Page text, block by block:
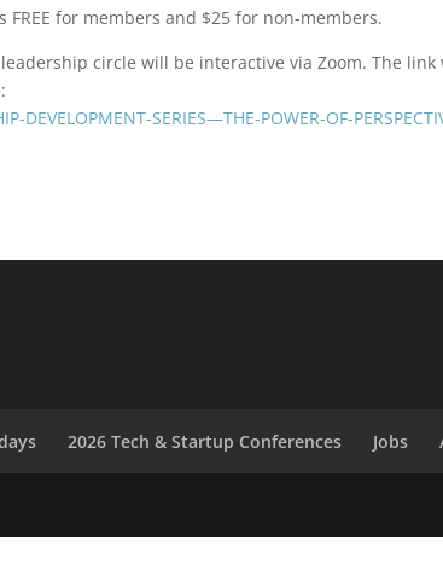
FREE for members and $25 for non-members.
circle will be interactive via Zoom. The link
SERIES—THE-POWER-OF-
2026 Tech & Startup Conferences Jobs